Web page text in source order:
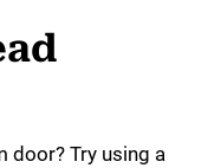
door? Try using a